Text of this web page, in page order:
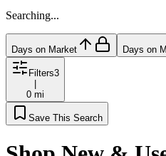
Searching...
Days on Market Days on
Filters3
|
0 mi
Save This Search